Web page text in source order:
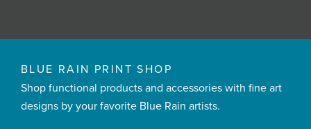
BLUE RAIN PRINT SHOP
Shop functional products and accessories with fine art
designs by your favorite Blue Rain artists.